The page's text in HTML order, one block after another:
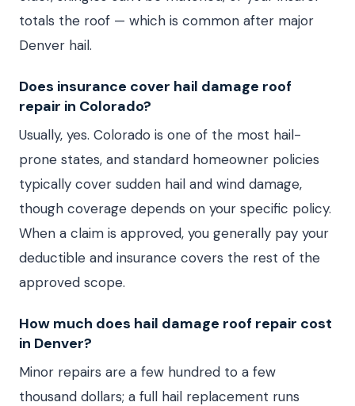
totals the roof — which is common after major
Denver hail.
Does insurance cover hail damage roof
repair in Colorado?
Usually, yes. Colorado is one of the most hail-
prone states, and standard homeowner policies
typically cover sudden hail and wind damage,
though coverage depends on your specific policy.
When a claim is approved, you generally pay your
deductible and insurance covers the rest of the
approved scope.
How much does hail damage roof repair cost
in Denver?
Minor repairs are a few hundred to a few
thousand dollars; a full hail replacement runs